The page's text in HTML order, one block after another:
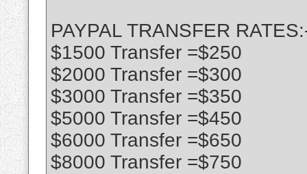
PAYPAL TRANSFER
$1500 Transfer =$250
$2000 Transfer =$300
$3000 Transfer =$350
$5000 Transfer =$450
$6000 Transfer =$650
$8000 Transfer =$750